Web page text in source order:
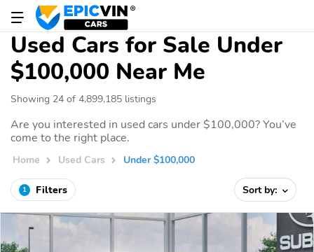
Used Cars for Sale Under
$100,000 Near Me
Showing 24 of 4,899,185 listings
Are you interested in used cars under $100,000? You’ve
come to the right place.
Home Used Cars Under $100,000
1 Filters Sort by: